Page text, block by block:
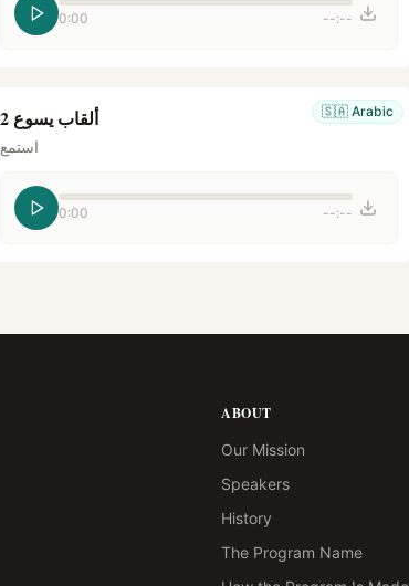
0:00 --:--
🇸🇦 Arabic ألقاب يسوع 2
استمع
0:00 --:--
ABOUT
Our Mission
Speakers
History
The Program Name